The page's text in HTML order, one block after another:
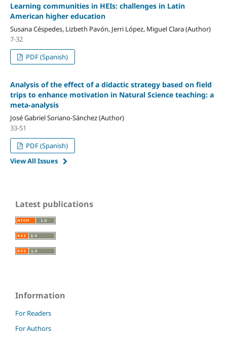
Learning communities in HEIs: challenges in Latin
American higher education
Susana Céspedes, Lizbeth Pavón, Jerri López, Miguel Clara (Author)
7-32
PDF (Spanish)
Analysis of the effect of a didactic strategy based on field
trips to enhance motivation in Natural Science teaching: a
meta-analysis
José Gabriel Soriano-Sánchez (Author)
33-51
PDF (Spanish)
View All Issues
Latest publications
Information
For Readers
For Authors